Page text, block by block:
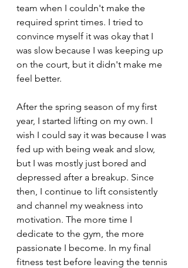
team when I couldn't make the
required sprint times. I tried to
convince myself it was okay that I
was slow because I was keeping up
on the court, but it didn't make me
feel better.
After the spring season of my first
year, I started lifting on my own. I
wish I could say it was because I was
fed up with being weak and slow,
but I was mostly just bored and
depressed after a breakup. Since
then, I continue to lift consistently
and channel my weakness into
motivation. The more time I
dedicate to the gym, the more
passionate I become. In my final
fitness test before leaving the tennis